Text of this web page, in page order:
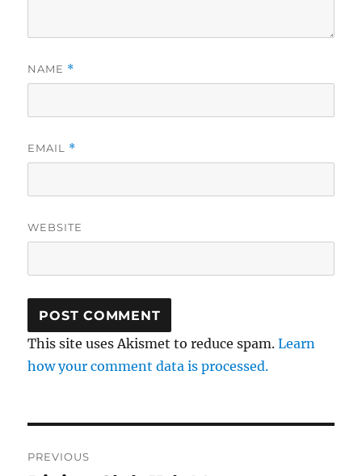
NAME *
EMAIL *
WEBSITE
This site uses Akismet to reduce spam.Learn
how your comment data is processed.
PREVIOUS